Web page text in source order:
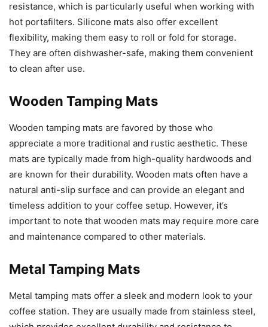
resistance, which is particularly useful when working with
hot portafilters. Silicone mats also offer excellent
flexibility, making them easy to roll or fold for storage.
They are often dishwasher-safe, making them convenient
to clean after use.
Wooden Tamping Mats
Wooden tamping mats are favored by those who
appreciate a more traditional and rustic aesthetic. These
mats are typically made from high-quality hardwoods and
are known for their durability. Wooden mats often have a
natural anti-slip surface and can provide an elegant and
timeless addition to your coffee setup. However, it’s
important to note that wooden mats may require more care
and maintenance compared to other materials.
Metal Tamping Mats
Metal tamping mats offer a sleek and modern look to your
coffee station. They are usually made from stainless steel,